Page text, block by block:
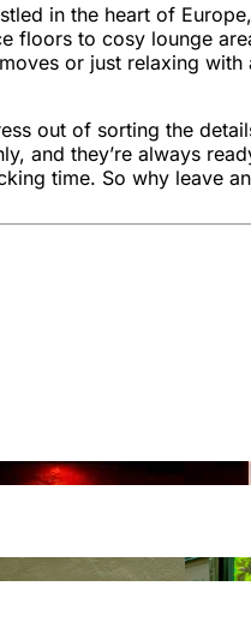
in the heart of
floors to cosy lounge
or just relaxing with
out of sorting the
and they’re always
time. So why leave